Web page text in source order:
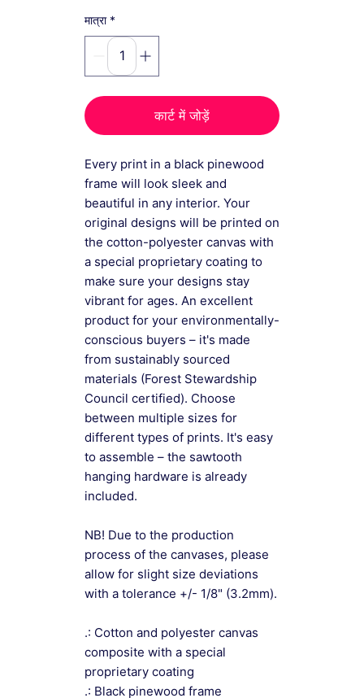
मात्रा *
कार्ट में जोड़ें
Every print in a black pinewood
frame will look sleek and
beautiful in any interior. Your
original designs will be printed on
the cotton-polyester canvas with
a special proprietary coating to
make sure your designs stay
vibrant for ages. An excellent
product for your environmentally-
conscious buyers – it's made
from sustainably sourced
materials (Forest Stewardship
Council certified). Choose
between multiple sizes for
different types of prints. It's easy
to assemble – the sawtooth
hanging hardware is already
included.
NB! Due to the production
process of the canvases, please
allow for slight size deviations
with a tolerance +/- 1/8" (3.2mm).
.: Cotton and polyester canvas
composite with a special
proprietary coating
.: Black pinewood frame